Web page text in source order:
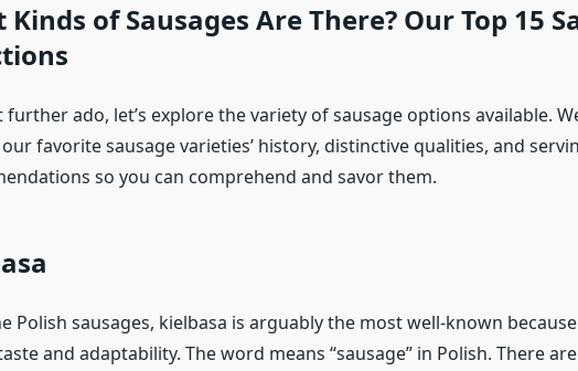
Kinds of Sausages Are There? Our Top 15
ado, let’s explore the variety of sausage options available.
favorite sausage varieties’ history, distinctive qualities, and
so you can comprehend and savor them.
Polish sausages, kielbasa is arguably the most well-known
and adaptability. The word means “sausage” in Polish. There